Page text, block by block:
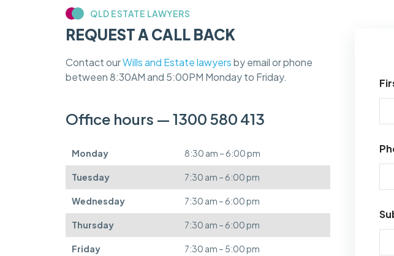
QLD ESTATE LAWYERS
REQUEST A CALL BACK
Contact ourWills and Estate lawyersby email or phone
between 8:30AM and 5:00PM Monday to Friday.
Office hours — 1300 580 413
Monday 8:30 am – 6:00 pm
Tuesday 7:30 am – 6:00 pm
Wednesday 7:30 am – 6:00 pm
Thursday 7:30 am – 6:00 pm
Friday 7:30 am – 5:00 pm